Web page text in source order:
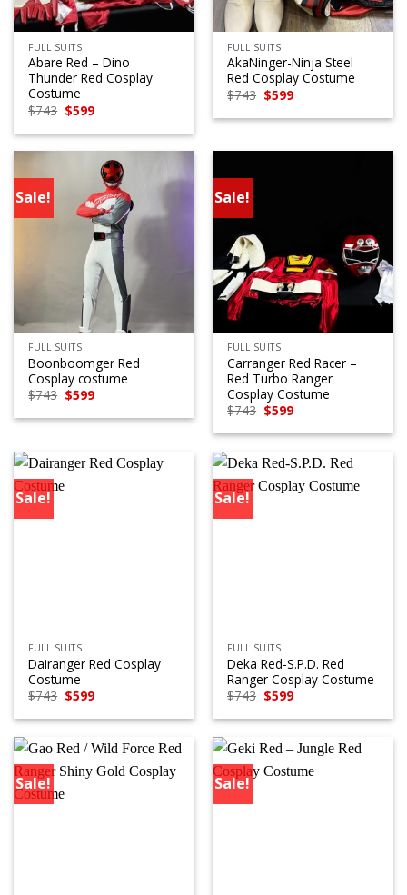
FULL SUITS
Abare Red – Dino
Thunder Red Cosplay
Costume
$743 Original
price
was:
$599Current
is:
FULL SUITS
AkaNinger-Ninja Steel
Red Cosplay Costume
$743 Original
price
was:
$599Current
is:
Sale!
FULL SUITS
Boonboomger Red
Cosplay costume
$743 Original
price
was:
$599Current
is:
Sale!
FULL SUITS
Carranger Red Racer –
Red Turbo Ranger
Cosplay Costume
$743 Original
price
was:
$599Current
is:
Sale!
FULL SUITS
Dairanger Red Cosplay
Costume
$743 Original
price
was:
$599Current
is:
Sale!
FULL SUITS
Deka Red-S.P.D. Red
Ranger Cosplay Costume
$743 Original
price
was:
$599Current
is:
Sale! Sale!